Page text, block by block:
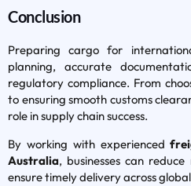
Conclusion
Preparing cargo for
planning, accurate
regulatory compliance. From
to ensuring smooth customs
role in supply chain success.
By working with experienced
Australia, businesses can
ensure timely delivery across